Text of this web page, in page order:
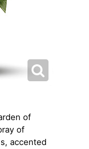
of
of
accented